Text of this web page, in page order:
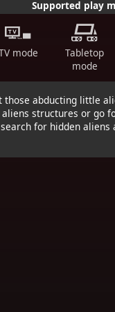
Supported play
mode
Tabletop
mode
those abducting little
structures or go
for hidden aliens